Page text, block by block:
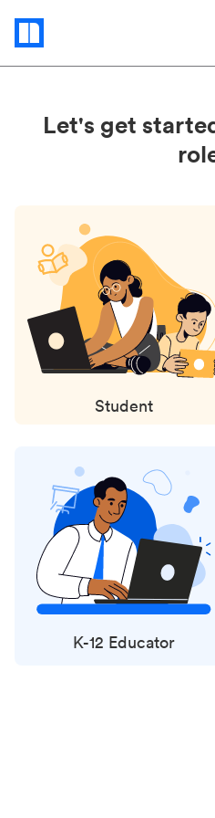
Status
updates
Let's get
Student
K-12 Educator